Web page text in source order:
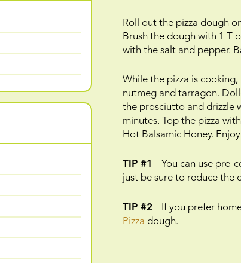
Roll out the pizza dough
Brush the dough with 1 T
with the salt and pepper.
While the pizza is
nutmeg and tarragon.
the prosciutto and drizzle
minutes. Top the pizza
Hot Balsamic Honey.
TIP #1
You can use pre-
just be sure to reduce the
TIP #2
If you prefer
Pizza dough.